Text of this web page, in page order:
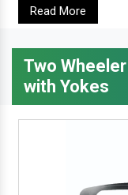
Read More
Two
with Yokes